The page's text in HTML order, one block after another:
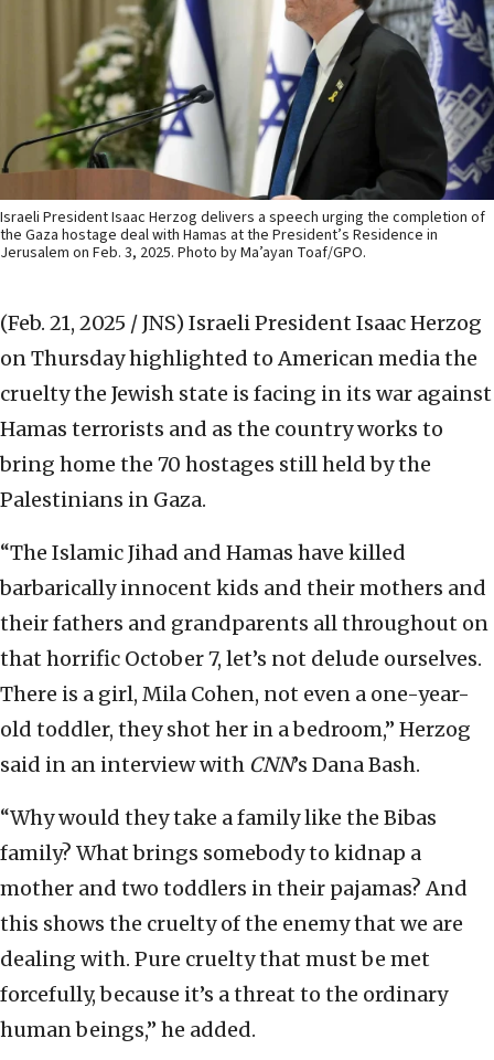
Israeli President Isaac Herzog delivers a speech urging the completion of
the Gaza hostage deal with Hamas at the President’s Residence in
Jerusalem on Feb. 3, 2025. Photo by Ma’ayan Toaf/GPO.
(Feb. 21, 2025 / JNS) Israeli President Isaac Herzog
on Thursday highlighted to American media the
cruelty the Jewish state is facing in its war against
Hamas terrorists and as the country works to
bring home the 70 hostages still held by the
Palestinians in Gaza.
“The Islamic Jihad and Hamas have killed
barbarically innocent kids and their mothers and
their fathers and grandparents all throughout on
that horrific October 7, let’s not delude ourselves.
There is a girl, Mila Cohen, not even a one-year-
old toddler, they shot her in a bedroom,” Herzog
said in an interview with CNN’s Dana Bash.
“Why would they take a family like the Bibas
family? What brings somebody to kidnap a
mother and two toddlers in their pajamas? And
this shows the cruelty of the enemy that we are
dealing with. Pure cruelty that must be met
forcefully, because it’s a threat to the ordinary
human beings,” he added.